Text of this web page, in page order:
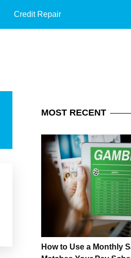
Credit Repair
MOSTRECENT
How to Use a Monthly